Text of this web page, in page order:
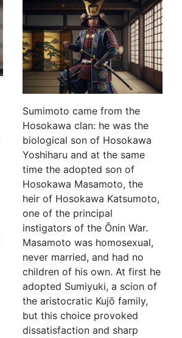
Sumimoto came from the
Hosokawa clan: he was the
biological son of Hosokawa
Yoshiharu and at the same
time the adopted son of
Hosokawa Masamoto, the
heir of Hosokawa Katsumoto,
one of the principal
instigators of the Ōnin War.
Masamoto was homosexual,
never married, and had no
children of his own. At first he
adopted Sumiyuki, a scion of
the aristocratic Kujō family,
but this choice provoked
dissatisfaction and sharp